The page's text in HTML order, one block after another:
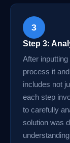
3
Step 3:
After
process it
includes not
each step
to carefully
solution was